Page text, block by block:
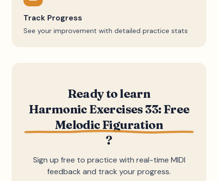
Track Progress
See your improvement with detailed practice stats
Ready to learn
Harmonic Exercises 33: Free
Melodic Figuration
?
Sign up free to practice with real-time MIDI
feedback and track your progress.